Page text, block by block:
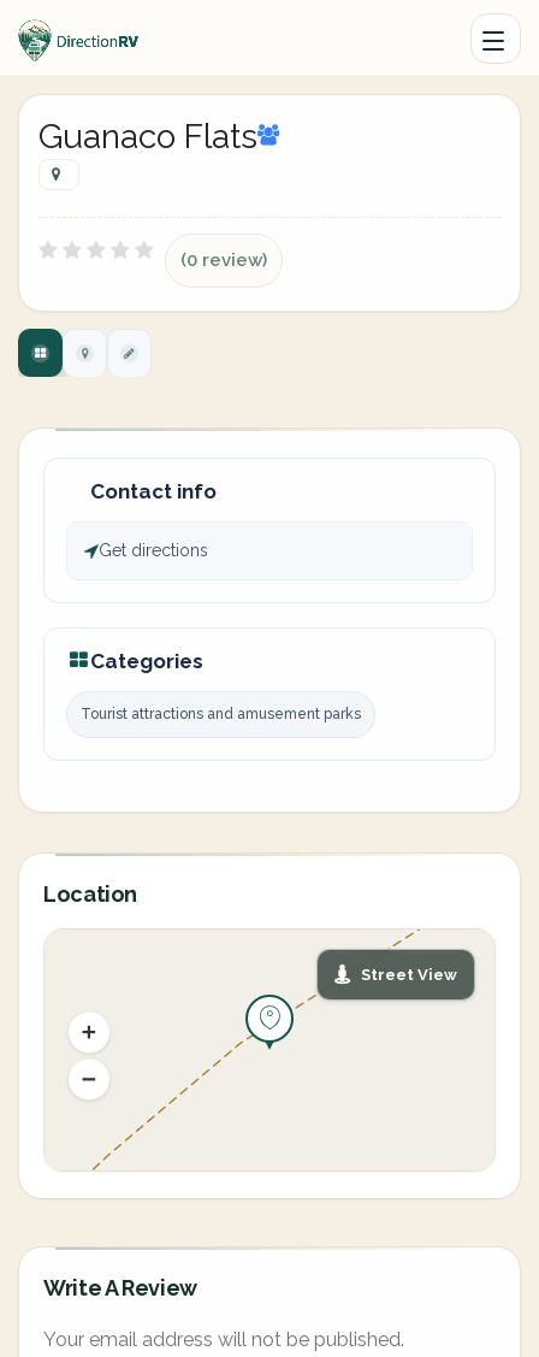
Guanaco Flats
(0 review)
Contact info
Get directions
Categories
Tourist attractions and amusement parks
Location
Street View
Write A Review
Your email address will not be published.